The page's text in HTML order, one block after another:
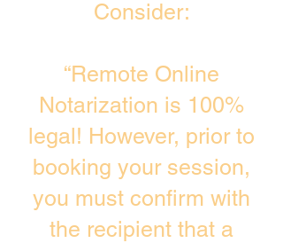
Consider:
“Remote Online
Notarization is 100%
legal! However, prior to
booking your session,
you must confirm with
the recipient that a